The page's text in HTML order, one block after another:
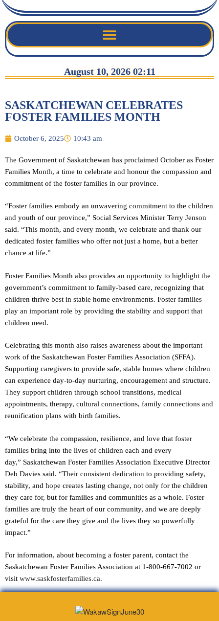
August 10, 2026 02:11
SASKATCHEWAN CELEBRATES
FOSTER FAMILIES MONTH
October 6, 2025 10:43 am
The Government of Saskatchewan has proclaimed October as Foster
Families Month, a time to celebrate and honour the compassion and
commitment of the foster families in our province.
“Foster families embody an unwavering commitment to the children
and youth of our province,” Social Services Minister Terry Jenson
said. “This month, and every month, we celebrate and thank our
dedicated foster families who offer not just a home, but a better
chance at life.”
Foster Families Month also provides an opportunity to highlight the
government’s commitment to family-based care, recognizing that
children thrive best in stable home environments. Foster families
play an important role by providing the stability and support that
children need.
Celebrating this month also raises awareness about the important
work of the Saskatchewan Foster Families Association (SFFA).
Supporting caregivers to provide safe, stable homes where children
can experience day-to-day nurturing, encouragement and structure.
They support children through school transitions, medical
appointments, therapy, cultural connections, family connections and
reunification plans with birth families.
“We celebrate the compassion, resilience, and love that foster
families bring into the lives of children each and every
day,” Saskatchewan Foster Families Association Executive Director
Deb Davies said. “Their consistent dedication to providing safety,
stability, and hope creates lasting change, not only for the children
they care for, but for families and communities as a whole. Foster
families are truly the heart of our community, and we are deeply
grateful for the care they give and the lives they so powerfully
impact.”
For information, about becoming a foster parent, contact the
Saskatchewan Foster Families Association at 1-800-667-7002 or
visit www.saskfosterfamilies.ca.